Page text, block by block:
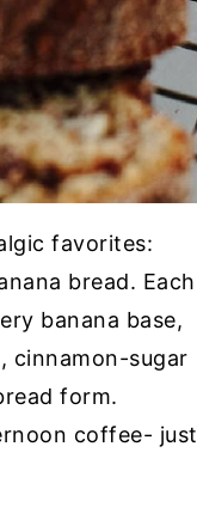
favorites:
bread. Each
banana base,
cinnamon-sugar
form.
coffee- just